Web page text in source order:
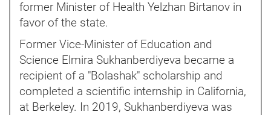
former Minister of Health Yelzhan Birtanov in
favor of the state.
Former Vice-Minister of Education and
Science Elmira Sukhanberdiyeva became a
recipient of a "Bolashak" scholarship and
completed a scientific internship in California,
at Berkeley. In 2019, Sukhanberdiyeva was